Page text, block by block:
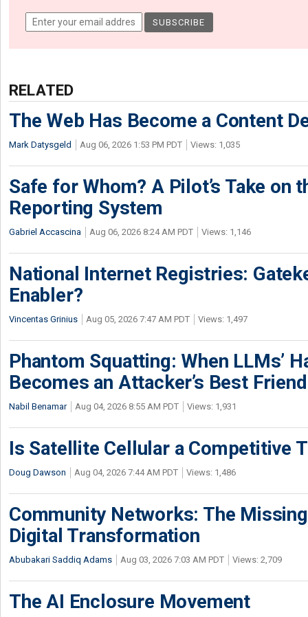
RELATED
The Web Has Become a Content
Mark Datysgeld Aug 06, 2026 1:53 PM PDT Views: 1,035
Safe for Whom? A Pilot’s Take on
Reporting System
Gabriel Accascina Aug 06, 2026 8:24 AM PDT Views: 1,146
National Internet Registries:
Enabler?
Vincentas Grinius Aug 05, 2026 7:47 AM PDT Views: 1,497
Phantom Squatting: When LLMs’
Becomes an Attacker’s Best Friend
Nabil Benamar Aug 04, 2026 8:55 AM PDT Views: 1,931
Is Satellite Cellular a Competitive
Doug Dawson Aug 04, 2026 7:44 AM PDT Views: 1,486
Community Networks: The
Digital Transformation
Abubakari Saddiq Adams Aug 03, 2026 7:03 AM PDT Views: 2,709
The AI Enclosure Movement